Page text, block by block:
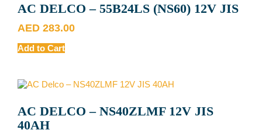
AC DELCO – 55B24LS (NS60) 12V JIS
AED 283.00
Add to Cart
AC DELCO – NS40ZLMF 12V JIS
40AH